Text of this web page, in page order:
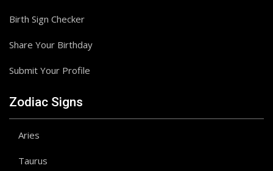
Birth Sign Checker
Share Your Birthday
Submit Your Profile
Zodiac Signs
Aries
Taurus